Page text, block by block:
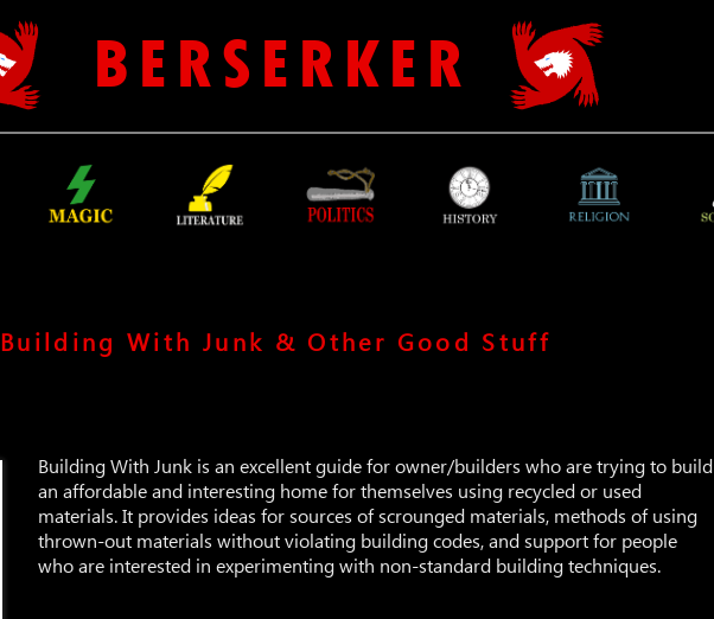
B E R S E R K E R
Building With Junk & Other Good Stuff
Building With Junk is an excellent guide for owner/builders who are trying to build
an affordable and interesting home for themselves using recycled or used
materials. It provides ideas for sources of scrounged materials, methods of using
thrown-out materials without violating building codes, and support for people
who are interested in experimenting with non-standard building techniques.